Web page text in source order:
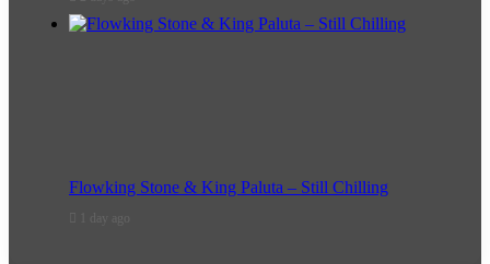
Flowking Stone & King Paluta – Still Chilling
1 day ago